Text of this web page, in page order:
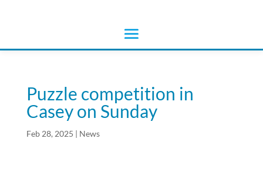
Puzzle competition in
Casey on Sunday
Feb 28, 2025 | News